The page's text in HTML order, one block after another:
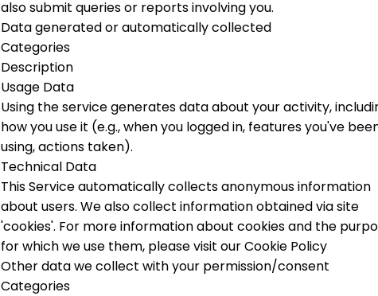
also submit queries or reports involving you.
Data generated or automatically collected
Categories
Description
Usage Data
Using the service generates data about your activity,
how you use it (e.g., when you logged in, features you've
using, actions taken).
Technical Data
This Service automatically collects anonymous information
about users. We also collect information obtained via site
'cookies'. For more information about cookies and the
for which we use them, please visit our Cookie Policy
Other data we collect with your permission/consent
Categories